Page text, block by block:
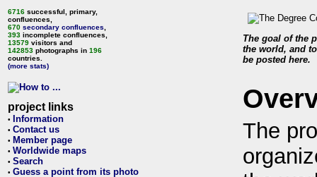
6716 successful, primary,
confluences,
670 secondary confluences
393 incomplete confluences,
13579 visitors and
142853 photographs in 196
countries.
(more stats)
project links
• Information
• Contact us
• Member page
• Worldwide maps
• Search
• Guess a point from its photo
The goal of the
the world, and
be posted here.
The